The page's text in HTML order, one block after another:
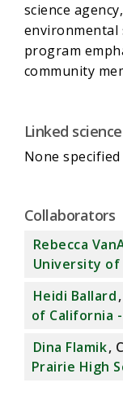
science
environmental
program
community
and
This aligns
understanding
Linked
None specified
Collaborators
Rebecca
University of
Heidi Ballard
of California -
Dina Flamik,
Prairie High